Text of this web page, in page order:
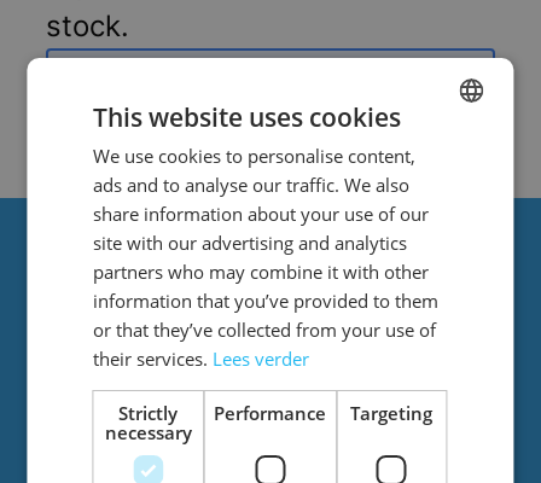
stock.
selection.
Always stay up to date?
Stay up to date with the latest news! You’ll
regularly receive emails from us with great
offers and new products.
This website uses cookies
We use cookies to personalise content,
ads and to analyse our traffic. We also
share information about your use of our
site with our advertising and analytics
partners who may combine it with other
information that you’ve provided to them
or that they’ve collected from your use of
their services. Lees verder
Strictly
necessary
Performance Targeting